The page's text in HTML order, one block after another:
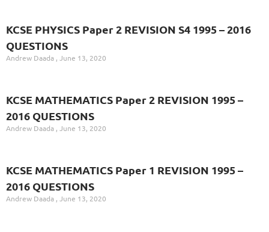
KCSE PHYSICS Paper 2 REVISION S4 1995 – 2016
QUESTIONS
Andrew Daada June 13, 2020
KCSE MATHEMATICS Paper 2 REVISION 1995 –
2016 QUESTIONS
Andrew Daada June 13, 2020
KCSE MATHEMATICS Paper 1 REVISION 1995 –
2016 QUESTIONS
Andrew Daada June 13, 2020